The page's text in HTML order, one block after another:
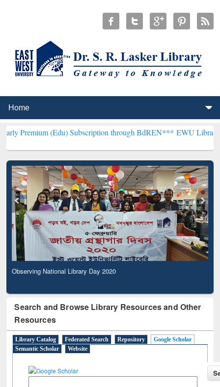
(Edu) Subscription through BdREN***EWU Library will
Observing National Library Day 2020
Search and Browse Library Resources and Other
Resources
Library Catalog Federated Search Repository
Google Scholar
Semantic Scholar
Website